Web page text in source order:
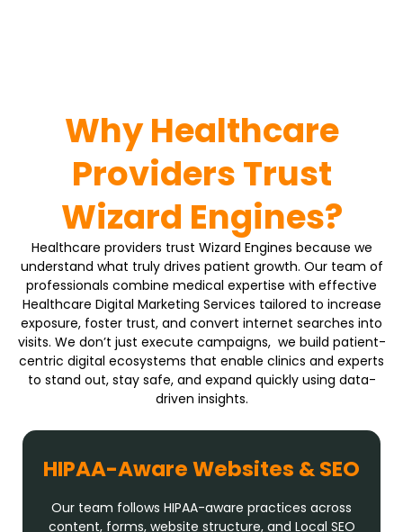
Why Healthcare
Providers Trust
Wizard Engines?
Healthcare providers trust Wizard Engines because we
understand what truly drives patient growth. Our team of
professionals combine medical expertise with effective
Healthcare Digital Marketing Services tailored to increase
exposure, foster trust, and convert internet searches into
visits. We don’t just execute campaigns, we build patient-
centric digital ecosystems that enable clinics and experts
to stand out, stay safe, and expand quickly using data-
driven insights.
HIPAA-Aware Websites & SEO
Our team follows HIPAA-aware practices across
content, forms, website structure, and Local SEO